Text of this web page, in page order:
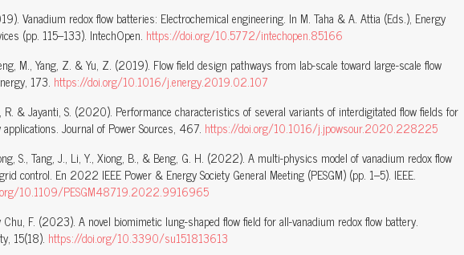
Vanadium redox flow batteries: Electrochemical engineering. In M. Taha & A. Attia (Eds.), Energy
(pp. 115–133). IntechOpen. https://doi.org/10.5772/intechopen.85166
M., Yang, Z. & Yu, Z. (2019). Flow field design pathways from lab-scale toward large-scale flow
173. https://doi.org/10.1016/j.energy.2019.02.107
R. & Jayanti, S. (2020). Performance characteristics of several variants of interdigitated flow fields for
Journal of Power Sources, 467. https://doi.org/10.1016/j.jpowsour.2020.228225
S., Tang, J., Li, Y., Xiong, B., & Beng, G. H. (2022). A multi-physics model of vanadium redox flow
control. En 2022 IEEE Power & Energy Society General Meeting (PESGM) (pp. 1–5). IEEE.
10.1109/PESGM48719.2022.9916965
F. (2023). A novel biomimetic lung-shaped flow field for all-vanadium redox flow battery.
15(18). https://doi.org/10.3390/su151813613